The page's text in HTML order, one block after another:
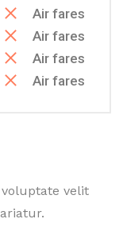
Air fares
Air fares
Air fares
Air fares
velit